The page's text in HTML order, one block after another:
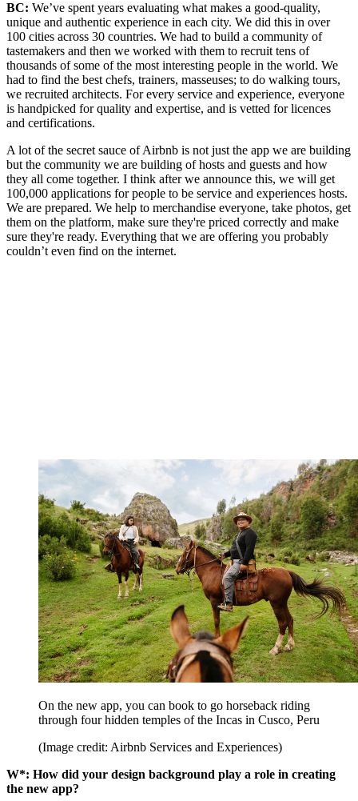
BC: We’ve spent years evaluating what makes a good-quality,
unique and authentic experience in each city. We did this in over
100 cities across 30 countries. We had to build a community of
tastemakers and then we worked with them to recruit tens of
thousands of some of the most interesting people in the world. We
had to find the best chefs, trainers, masseuses; to do walking tours,
we recruited architects. For every service and experience, everyone
is handpicked for quality and expertise, and is vetted for licences
and certifications.
A lot of the secret sauce of Airbnb is not just the app we are building
but the community we are building of hosts and guests and how
they all come together. I think after we announce this, we will get
100,000 applications for people to be service and experiences hosts.
We are prepared. We help to merchandise everyone, take photos, get
them on the platform, make sure they're priced correctly and make
sure they're ready. Everything that we are offering you probably
couldn’t even find on the internet.
On the new app, you can book to go horseback riding
through four hidden temples of the Incas in Cusco, Peru
(Image credit: Airbnb Services and Experiences)
W*: How did your design background play a role in creating
the new app?